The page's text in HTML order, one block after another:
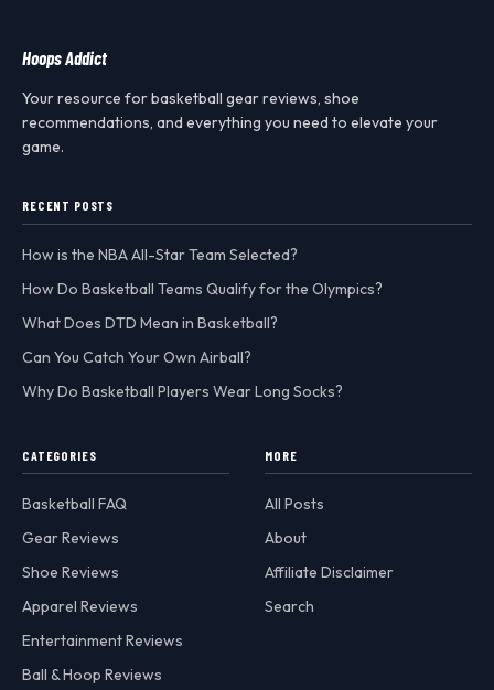
Hoops Addict
Your resource for basketball gear reviews, shoe
recommendations, and everything you need to elevate your
game.
RECENT POSTS
How is the NBA All-Star Team Selected?
How Do Basketball Teams Qualify for the Olympics?
What Does DTD Mean in Basketball?
Can You Catch Your Own Airball?
Why Do Basketball Players Wear Long Socks?
CATEGORIES
Basketball FAQ
Gear Reviews
Shoe Reviews
Apparel Reviews
Entertainment Reviews
Ball & Hoop Reviews
MORE
All Posts
About
Affiliate Disclaimer
Search